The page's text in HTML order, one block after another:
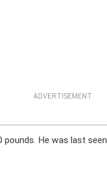
ADVERTISEMENT
He was last